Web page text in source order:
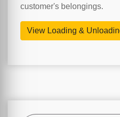
customer's belongings.
View Loading &